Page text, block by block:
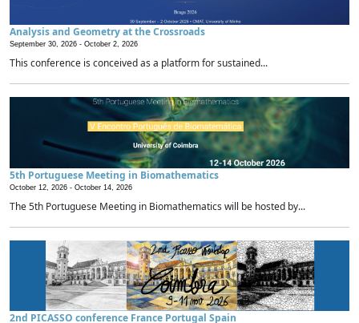
Analysis and Geometry at the Crossroads
September 30, 2026 - October 2, 2026
This conference is conceived as a platform for sustained...
5th Portuguese Meeting in Biomathematics
October 12, 2026 - October 14, 2026
The 5th Portuguese Meeting in Biomathematics will be hosted by...
2nd PICASSO conference France Portugal Spain